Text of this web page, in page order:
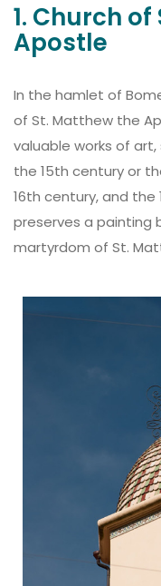
1. Church
Apostle
In the hamlet of
of St. Matthew the
valuable works of
the 15th century or
16th century, and
preserves a painting
martyrdom of St.